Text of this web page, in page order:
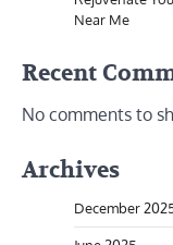
Near Me
Recent
No comments to
Archives
December